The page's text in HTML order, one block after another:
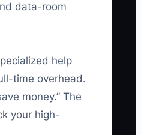
data-room
help
time overhead.
money.” The
your high-